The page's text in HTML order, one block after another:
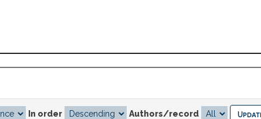
In order Authors/record